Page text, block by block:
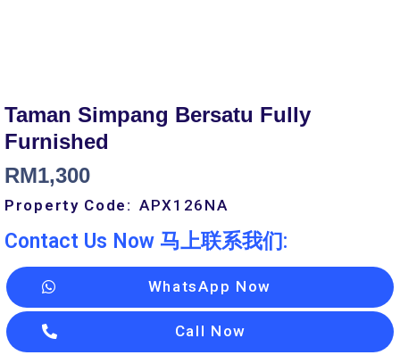
Taman Simpang Bersatu Fully
Furnished
RM1,300
Property Code: APX126 NA
Contact Us Now 马上联系我们:
WhatsApp Now
Call Now